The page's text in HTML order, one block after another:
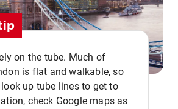
on the tube. Much of
is flat and walkable, so
up tube lines to get to
check Google maps as